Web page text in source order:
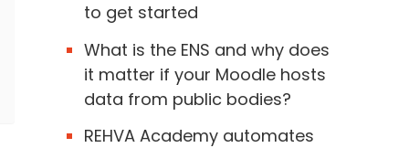
to get started
What is the ENS and why does
it matter if your Moodle hosts
data from public bodies?
REHVA Academy automates